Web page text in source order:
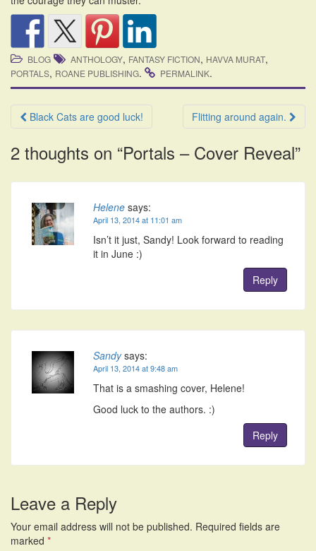
BLOG ANTHOLOGY, FANTASY FICTION, HAVVA MURAT,
PORTALS, ROANE PUBLISHING. PERMALINK.
Post
navigation
Black Cats are good luck! Flitting around again.
2 thoughts on “Portals – Cover Reveal”
Helene says:
April 13, 2014 at 11:01 am
Isn’t it just, Sandy! Look forward to reading
it in June :)
Reply
Sandy says:
April 13, 2014 at 9:48 am
That is a smashing cover, Helene!
Good luck to the authors. :)
Reply
Leave a Reply
Your email address will not be published. Required fields are
marked *